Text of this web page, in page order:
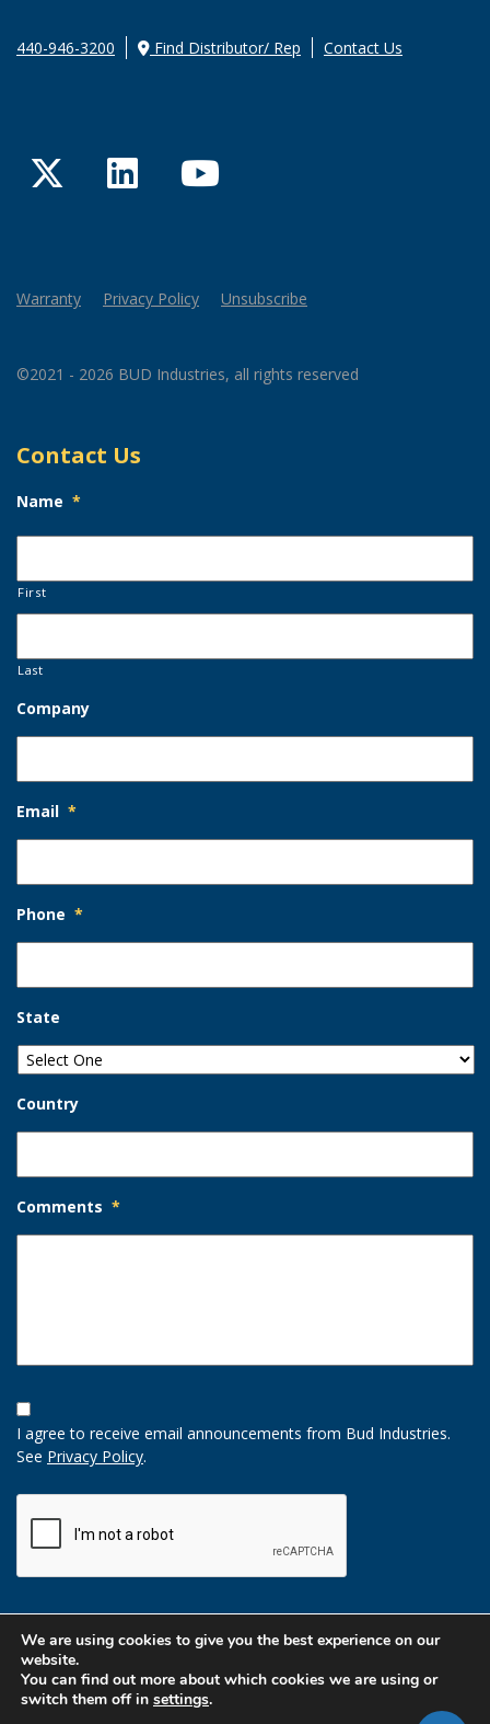
440-946-3200 Find Distributor/ Rep Contact Us
TwitterLinkedInYouTube
Warranty Privacy Policy Unsubscribe
©2021 - 2026 BUD Industries, all rights reserved
Contact Us
Name *
First
Last
Company
Email *
Phone *
State
Country
Comments *
Opt-
In
Option
I agree to receive email announcements from Bud Industries.
See Privacy Policy.
CAPTCHA
We are using cookies to give you the best experience on our
website.
You can find out more about which cookies we are using or
switch them off in settings.